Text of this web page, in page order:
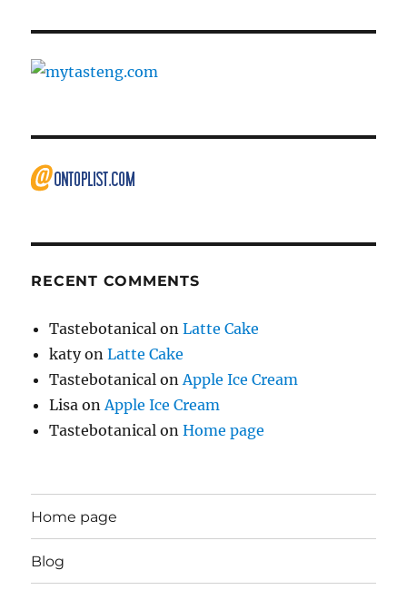
RECENT COMMENTS
Tastebotanical onLatte Cake
katyonLatte Cake
Tastebotanical onApple Ice Cream
Lisa onApple Ice Cream
Tastebotanical onHome page
Home page
Blog